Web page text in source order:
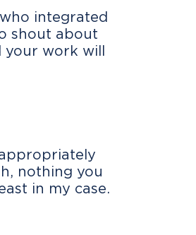
integrated
shout about
work will
nothing you
in my case.